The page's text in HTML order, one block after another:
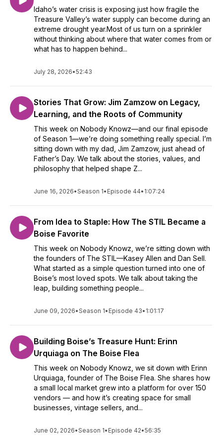
Idaho’s water crisis is exposing just how fragile the
Treasure Valley’s water supply can become during an
extreme drought year.Most of us turn on a sprinkler
without thinking about where that water comes from or
what has to happen behind...
July 28, 2026•52:43
Stories That Grow: Jim Zamzow on Legacy,
Learning, and the Roots of Community
This week on Nobody Knowz—and our final episode
of Season 1—we’re doing something really special. I’m
sitting down with my dad, Jim Zamzow, just ahead of
Father’s Day. We talk about the stories, values, and
philosophy that helped shape Z...
June 16, 2026•Season 1• Episode 44• 1:07:24
From Idea to Staple: How The STIL Became a
Boise Favorite
This week on Nobody Knowz, we’re sitting down with
the founders of The STIL—Kasey Allen and Dan Sell.
What started as a simple question turned into one of
Boise’s most loved spots. We talk about taking the
leap, building something people...
June 09, 2026•Season 1• Episode 43• 1:01:17
Building Boise’s Treasure Hunt: Erinn
Urquiaga on The Boise Flea
This week on Nobody Knowz, we sit down with Erinn
Urquiaga, founder of The Boise Flea. She shares how
a small local market grew into a platform for over 150
vendors — and how it’s creating space for small
businesses, vintage sellers, and...
June 02, 2026•Season 1• Episode 42•56:35